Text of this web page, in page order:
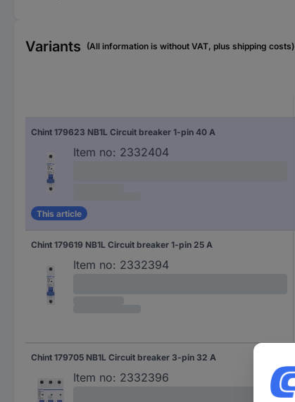
Variants (All information is without VAT, plus shipping costs)
Chint 179623 NB1L Circuit breaker 1-pin 40 A
Item no: 2332404
This article
Chint 179619 NB1L Circuit breaker 1-pin 25 A
Item no: 2332394
Chint 179705 NB1L Circuit breaker 3-pin 32 A
Item no: 2332396